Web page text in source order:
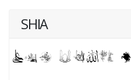
SHIA